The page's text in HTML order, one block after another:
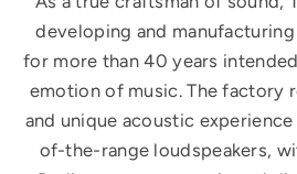
developing and
for more than 40 years
emotion of music. The factory
and unique acoustic
of-the-range loudspeakers,